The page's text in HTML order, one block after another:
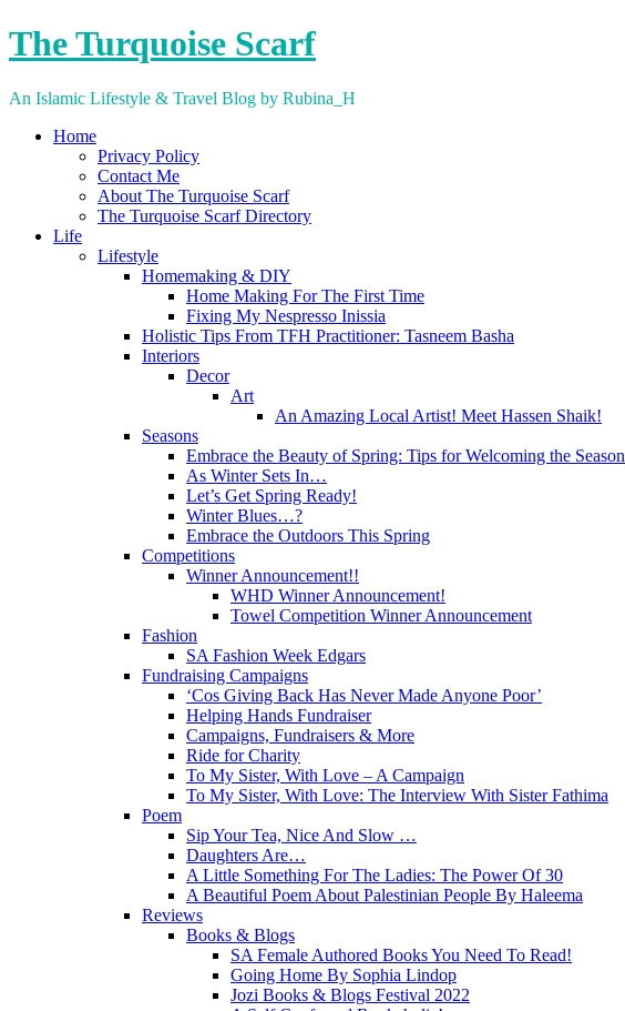
Skip
to
The Turquoise Scarf
An Islamic Lifestyle & Travel Blog by Rubina_H
Home
Privacy Policy
Contact Me
About The Turquoise Scarf
The Turquoise Scarf Directory
Life
Lifestyle
Homemaking & DIY
Home Making For The First Time
Fixing My Nespresso Inissia
Holistic Tips From TFH Practitioner: Tasneem Basha
Interiors
Decor
Art
An Amazing Local Artist! Meet Hassen Shaik!
Seasons
Embrace the Beauty of Spring: Tips for Welcoming the Season
As Winter Sets In…
Let’s Get Spring Ready!
Winter Blues…?
Embrace the Outdoors This Spring
Competitions
Winner Announcement!!
WHD Winner Announcement!
Towel Competition Winner Announcement
Fashion
SA Fashion Week Edgars
Fundraising Campaigns
‘Cos Giving Back Has Never Made Anyone Poor’
Helping Hands Fundraiser
Campaigns, Fundraisers & More
Ride for Charity
To My Sister, With Love – A Campaign
To My Sister, With Love: The Interview With Sister Fathima
Poem
Sip Your Tea, Nice And Slow …
Daughters Are…
A Little Something For The Ladies: The Power Of 30
A Beautiful Poem About Palestinian People By Haleema
Reviews
Books & Blogs
SA Female Authored Books You Need To Read!
Going Home By Sophia Lindop
Jozi Books & Blogs Festival 2022